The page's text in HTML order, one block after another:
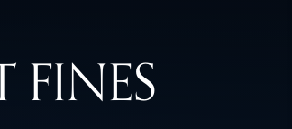
FINES